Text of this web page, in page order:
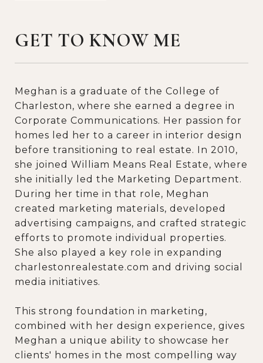
GET TO KNOW ME
Meghan is a graduate of the College of
Charleston, where she earned a degree in
Corporate Communications. Her passion for
homes led her to a career in interior design
before transitioning to real estate. In 2010,
she joined William Means Real Estate, where
she initially led the Marketing Department.
During her time in that role, Meghan
created marketing materials, developed
advertising campaigns, and crafted strategic
efforts to promote individual properties.
She also played a key role in expanding
charlestonrealestate.com and driving social
media initiatives.
This strong foundation in marketing,
combined with her design experience, gives
Meghan a unique ability to showcase her
clients' homes in the most compelling way